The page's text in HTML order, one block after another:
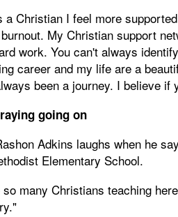
a Christian I feel more
My Christian support
work. You can't always
career and my life are a
been a journey. I believe
going on
Adkins laughs when he
Elementary School.
so many Christians teaching